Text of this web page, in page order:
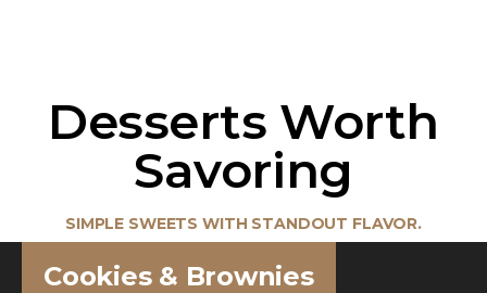
Desserts Worth
Savoring
SIMPLE SWEETS WITH STANDOUT FLAVOR.
Cookies & Brownies